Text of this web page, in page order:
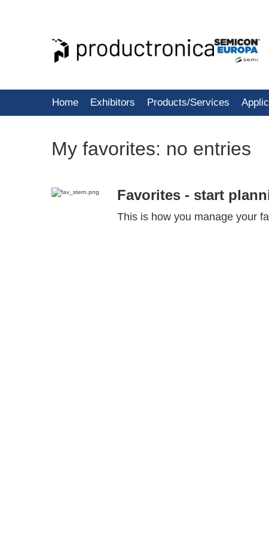
Home Exhibitors Products/Services
My favorites: no entries
Favorites - start
This is how you manage your